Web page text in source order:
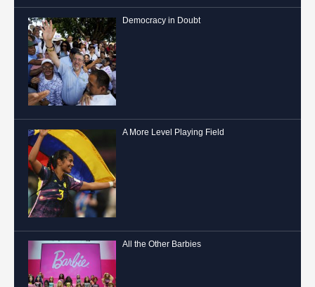
Democracy in Doubt
A More Level Playing Field
All the Other Barbies